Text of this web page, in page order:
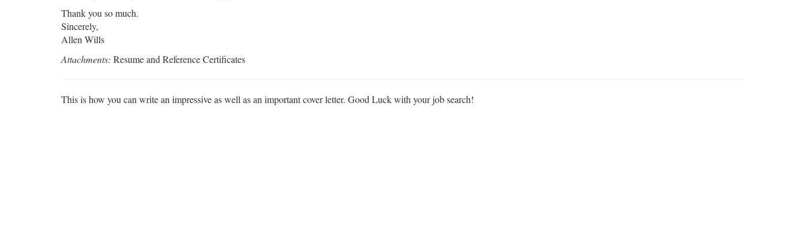
Thank you so much.
Sincerely,
Allen Wills
Attachments: Resume and Reference Certificates
This is how you can write an impressive as well as an important cover letter. Good Luck with your job search!